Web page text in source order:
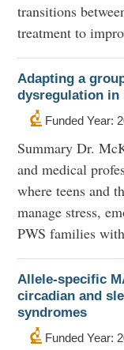
transitions
treatment to
Adapting a
dysregulation in
Funded Year:
Summary Dr.
and medical
where teens and
manage stress,
PWS families
Allele-specific
circadian and
syndromes
Funded Year: